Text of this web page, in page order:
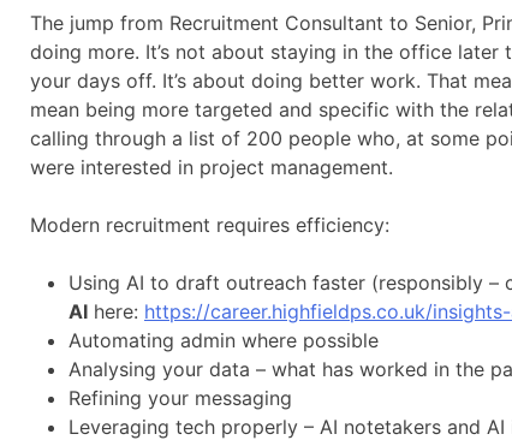
The jump from Recruitment Consultant to Senior,
doing more. It’s not about staying in the office later
your days off. It’s about doing better work. That
mean being more targeted and specific with the
calling through a list of 200 people who, at some
were interested in project management.
Modern recruitment requires efficiency:
Using AI to draft outreach faster (responsibly –
AI here: https://career.highfieldps.co.uk/
Automating admin where possible
Analysing your data – what has worked in the
Refining your messaging
Leveraging tech properly – AI notetakers and